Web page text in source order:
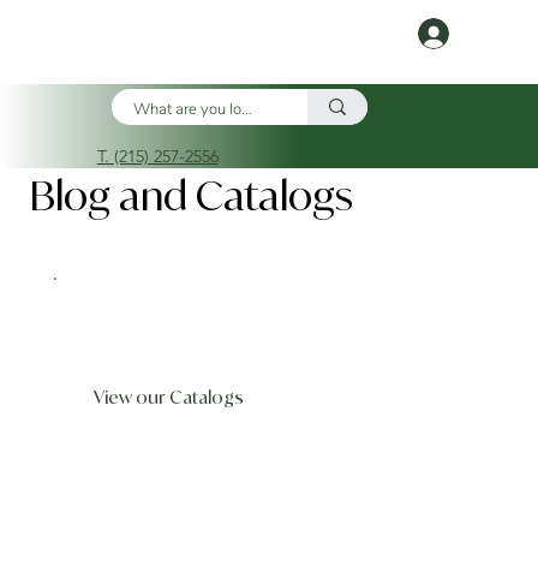
T. (215) 257-2556
Blog and Catalogs
View our Catalogs